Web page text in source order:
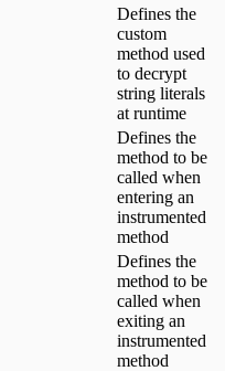
Defines the
custom
method used
to decrypt
string literals
at runtime
Defines the
method to be
called when
entering an
instrumented
method
Defines the
method to be
called when
exiting an
instrumented
method